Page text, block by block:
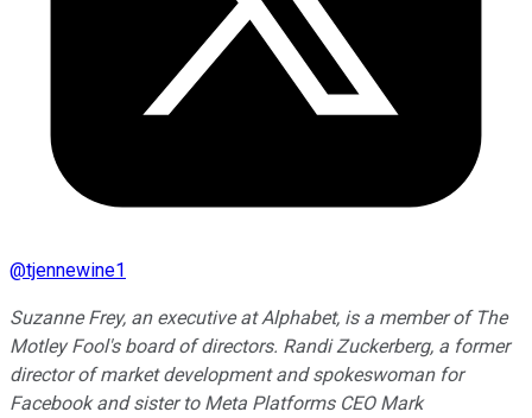
@tjennewine1
Suzanne Frey, an executive at Alphabet, is a member of The
Motley Fool's board of directors. Randi Zuckerberg, a former
director of market development and spokeswoman for
Facebook and sister to Meta Platforms CEO Mark